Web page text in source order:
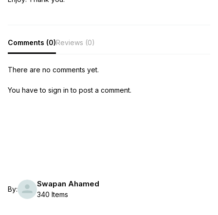
Comments (0)Reviews (0)
There are no comments yet.
You have to sign in to post a comment.
By:
Swapan Ahamed
340 Items